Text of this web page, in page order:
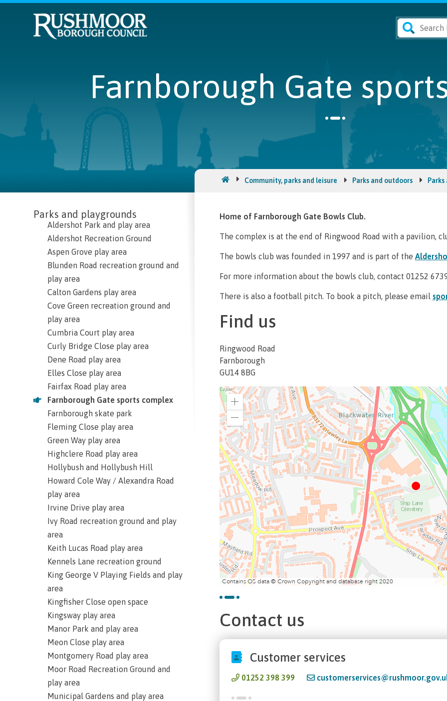
Farnborough Gate
Parks and playgrounds
Aldershot Park and play area
Aldershot Recreation Ground
Aspen Grove play area
Blunden Road recreation ground and
play area
Calton Gardens play area
Cove Green recreation ground and
play area
Cumbria Court play area
Curly Bridge Close play area
Dene Road play area
Elles Close play area
Fairfax Road play area
Farnborough Gate sports complex
Farnborough skate park
Fleming Close play area
Green Way play area
Highclere Road play area
Hollybush and Hollybush Hill
Howard Cole Way / Alexandra Road
play area
Irvine Drive play area
Ivy Road recreation ground and play
area
Keith Lucas Road play area
Kennels Lane recreation ground
King George V Playing Fields and play
area
Kingfisher Close open space
Kingsway play area
Manor Park and play area
Meon Close play area
Montgomery Road play area
Moor Road Recreation Ground and
play area
Municipal Gardens and play area
Community, parks and leisure Parks and outdoors
Home of Farnborough Gate Bowls Club.
The complex is at the end of Ringwood Road with a pavilion,
The bowls club was founded in 1997 and is part of the
For more information about the bowls club, contact 01252
There is also a football pitch. To book a pitch, please email
Find us
Ringwood Road
Farnborough
GU14 8BG
Zoom
Zoom
out
Contains OS data © Crown Copyright and database right 2020
Contact us
Customer services
01252 398 399